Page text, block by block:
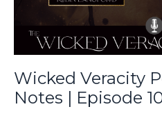
Wicked Veracity
Notes | Episode